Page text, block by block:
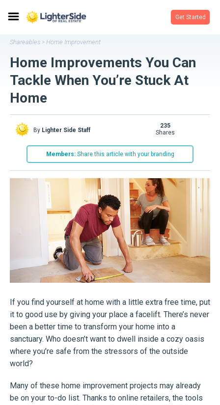
Get Started
Shareables > Home Improvement
Home Improvements You Can
Tackle When You’re Stuck At
Home
By Lighter Side Staff
Members:Share this article with your branding
235
shares
If you find yourself at home with a little extra free time, put
it to good use by giving your place a facelift. There’s never
been a better time to transform your home into a
sanctuary. Who doesn’t want to dwell inside a cozy oasis
where you’re safe from the stressors of the outside
world?
Many of these home improvement projects may already
be on your to-do list. Thanks to online retailers, the tools